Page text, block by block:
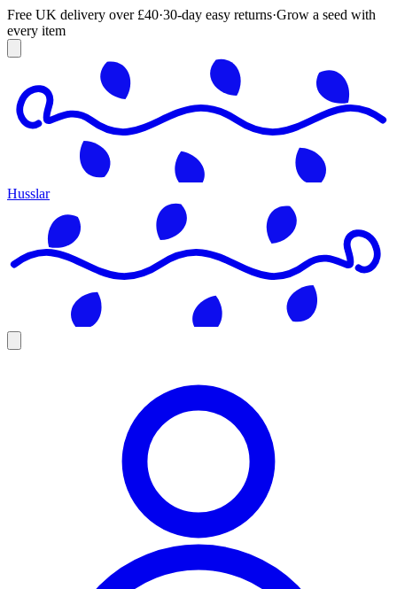
Free UK delivery over £40·30-day easy returns·Grow a seed with
every item
Husslar